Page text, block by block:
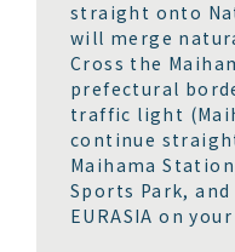
straight onto
will merge
Cross the
prefectural
traffic light
continue
Maihama
Sports Park, and
EURASIA on